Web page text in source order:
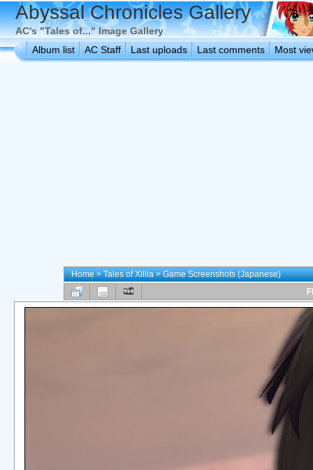
Abyssal Chronicles Gallery
AC's "Tales of..." Image Gallery
Album list
AC Staff Last uploads Last comments Most
Home>Tales of Xillia>Game Screenshots (Japanese)